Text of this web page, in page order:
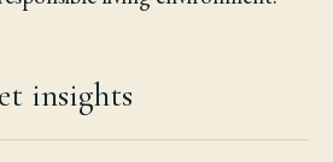
insights